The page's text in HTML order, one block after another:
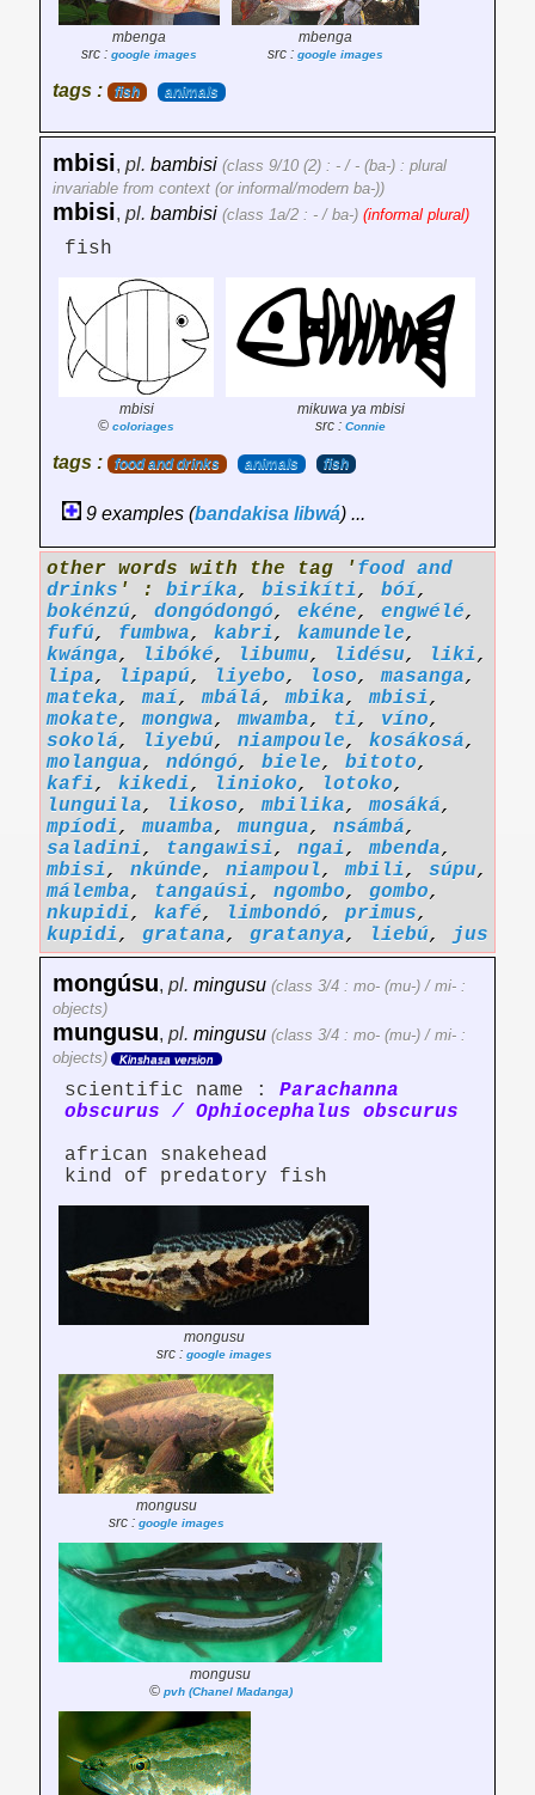
mbenga
src : google images
mbenga
src : google images
tags : fish animals
mbisi, pl. bambisi (class 9/10 (2) : - / - (ba-) : plural
invariable from context (or informal/modern ba-))
mbisi, pl. bambisi (class 1a/2 : - / ba-) (informal plural)
fish
mbisi
© coloriages
mikuwa ya mbisi
src : Connie
tags : food and drinks animals fish
9 examples (bandakisa libwá) ...
other words with the tag ' food and
drinks ' : biríka, bisikíti, bóí,
bokénzú, dongódongó, ekéne, engwélé,
fufú, fumbwa, kabri, kamundele,
kwánga, libóké, libumu, lidésu, liki,
lipa, lipapú, liyebo, loso,masanga,
mateka,maí,mbálá,mbika,mbisi,
mokate,mongwa,mwamba, ti, víno,
sokolá, liyebú, niampoule, kosákosá,
molangua, ndóngó, biele, bitoto,
kafi, kikedi, linioko, lotoko,
lunguila, likoso,mbilika,mosáká,
mpíodi,muamba,mungua, nsámbá,
saladini, tangawisi, ngai,mbenda,
mbisi, nkúnde, niampoul,mbili, súpu,
málemba, tangaúsi, ngombo, gombo,
nkupidi, kafé, limbondó, primus,
kupidi, gratana, gratanya, liebú, jus
mongúsu, pl. mingusu (class 3/4 : mo- (mu-) / mi- :
objects)
mungusu, pl. mingusu (class 3/4 : mo- (mu-) / mi- :
objects)
Kinshasa version
scientific name : Parachanna
obscurus / Ophiocephalus obscurus
african snakehead
kind of predatory fish
mongusu
src : google images
mongusu
src : google images
mongusu
© pvh (Chanel Madanga)